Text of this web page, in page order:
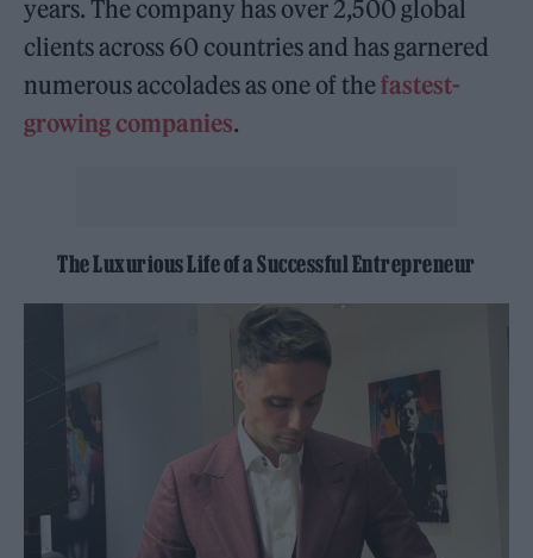
years. The company has over 2,500 global
clients across 60 countries and has garnered
numerous accolades as one of thefastest-
growing companies.
The Luxurious Life of a Successful Entrepreneur